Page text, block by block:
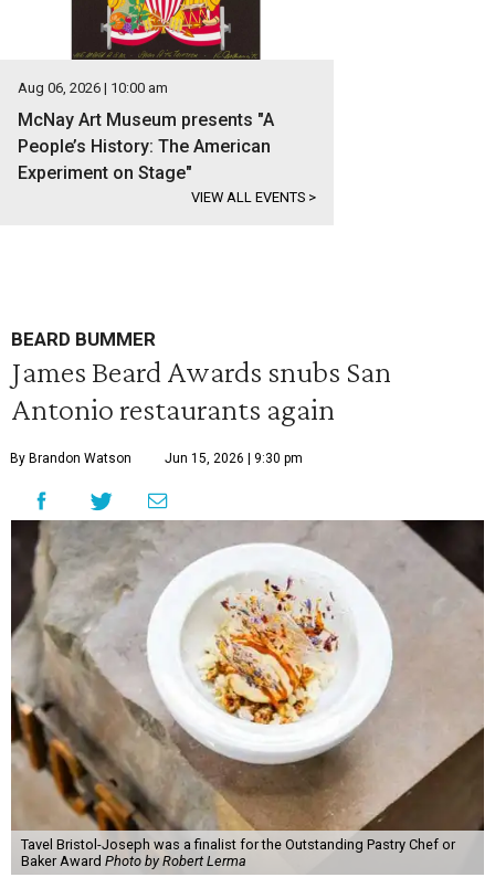
Aug 06, 2026 | 10:00 am
McNay Art Museum presents "A
People’s History: The American
Experiment on Stage"
VIEW ALL EVENTS >
BEARD BUMMER
James Beard Awards snubs San
Antonio restaurants again
By Brandon Watson Jun 15, 2026 | 9:30 pm
Tavel Bristol-Joseph was a finalist for the Outstanding Pastry Chef or
Baker Award Photo by Robert Lerma